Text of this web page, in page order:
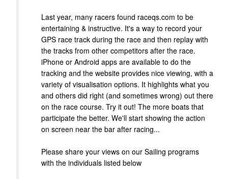
Last year, many racers found raceqs.com to be
entertaining & instructive. It's a way to record your
GPS race track during the race and then replay with
the tracks from other competitors after the race.
iPhone or Android apps are available to do the
tracking and the website provides nice viewing, with a
variety of visualisation options. It highlights what you
and others did right (and sometimes wrong) out there
on the race course. Try it out! The more boats that
participate the better. We'll start showing the action
on screen near the bar after racing...
Please share your views on our Sailing programs
with the individuals listed below